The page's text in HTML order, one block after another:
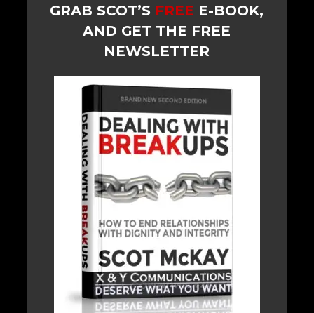
GRAB SCOT’S FREE E-BOOK,
AND GET THE FREE
NEWSLETTER